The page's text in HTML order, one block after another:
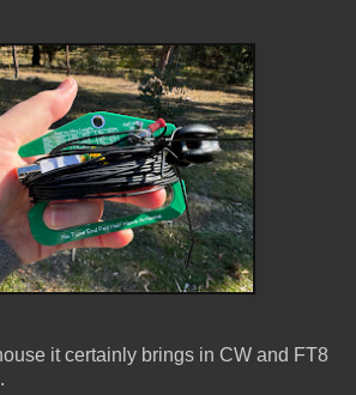
it certainly brings in CW and FT8